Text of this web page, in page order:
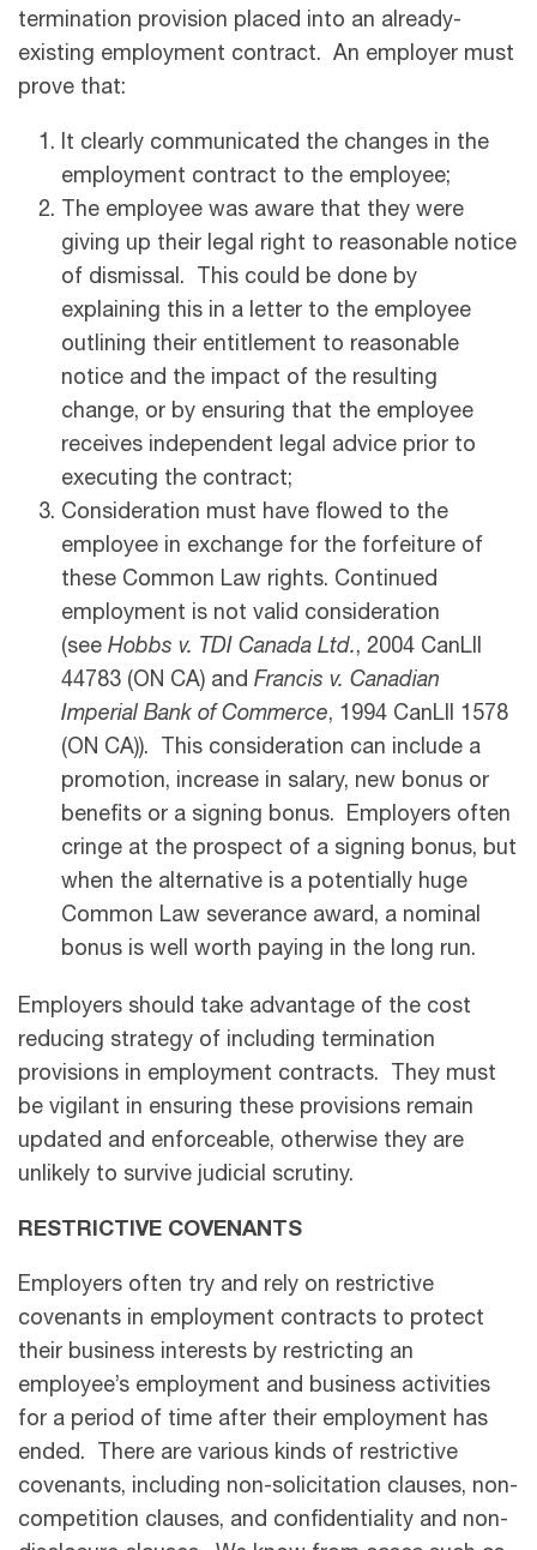
termination provision placed into an already-
existing employment contract. An employer must
prove that:
It clearly communicated the changes in the
employment contract to the employee;
The employee was aware that they were
giving up their legal right to reasonable notice
of dismissal. This could be done by
explaining this in a letter to the employee
outlining their entitlement to reasonable
notice and the impact of the resulting
change, or by ensuring that the employee
receives independent legal advice prior to
executing the contract;
Consideration must have flowed to the
employee in exchange for the forfeiture of
these Common Law rights. Continued
employment is not valid consideration
(see Hobbs v. TDI Canada Ltd., 2004 CanLII
44783 (ON CA) and Francis v. Canadian
Imperial Bank of Commerce, 1994 CanLII 1578
(ON CA)). This consideration can include a
promotion, increase in salary, new bonus or
benefits or a signing bonus. Employers often
cringe at the prospect of a signing bonus, but
when the alternative is a potentially huge
Common Law severance award, a nominal
bonus is well worth paying in the long run.
Employers should take advantage of the cost
reducing strategy of including termination
provisions in employment contracts. They must
be vigilant in ensuring these provisions remain
updated and enforceable, otherwise they are
unlikely to survive judicial scrutiny.
RESTRICTIVE COVENANTS
Employers often try and rely on restrictive
covenants in employment contracts to protect
their business interests by restricting an
employee’s employment and business activities
for a period of time after their employment has
ended. There are various kinds of restrictive
covenants, including non-solicitation clauses, non-
competition clauses, and confidentiality and non-